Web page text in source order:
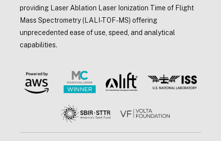
providing Laser Ablation Laser Ionization Time of Flight
Mass Spectrometry (LALI-TOF-MS) offering
unprecedented ease of use, speed, and analytical
capabilities.